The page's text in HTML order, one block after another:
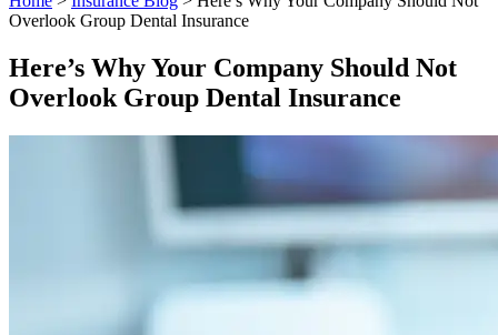
Overlook Group Dental Insurance
Here’s Why Your Company Should Not
Overlook Group Dental Insurance